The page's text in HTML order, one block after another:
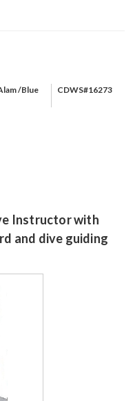
/Blue
CDWS#16273
Instructor with
and dive guiding